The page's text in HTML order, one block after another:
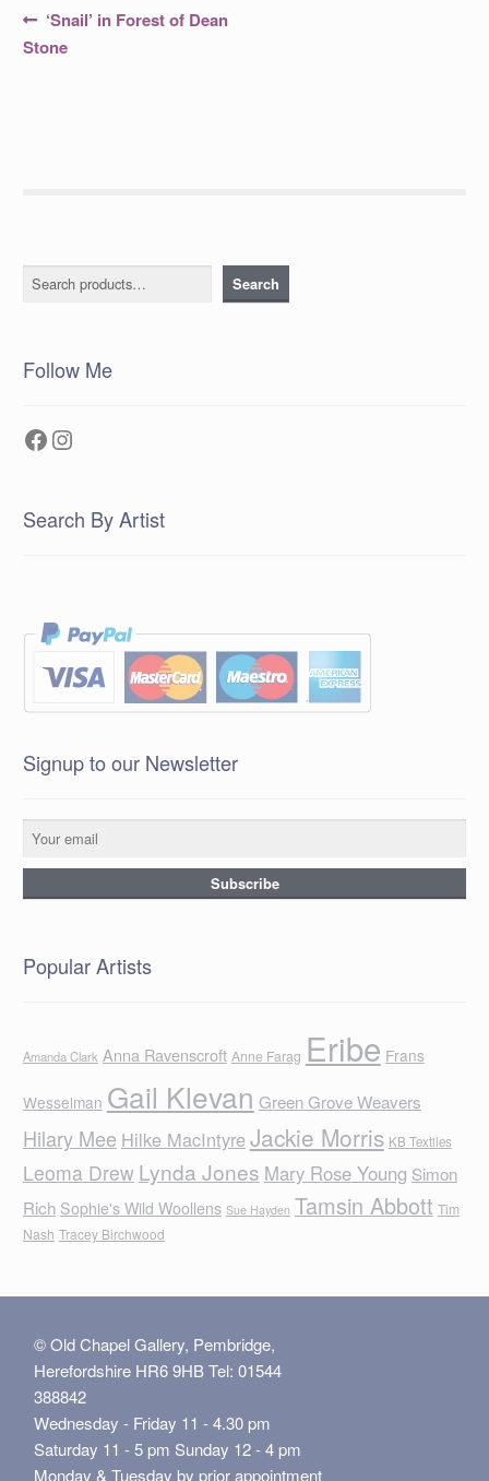
Post
navigation
Previous
post:
‘Snail’ in Forest of Dean
Stone
Search Search
Follow Me
Facebook
Instagram
Search By Artist
Signup to our Newsletter
Popular Artists
Amanda Clark Anna Ravenscroft Anne Farag Eribe Frans
Wesselman Gail Klevan Green Grove Weavers
Hilary Mee Hilke MacIntyreJackie Morris KB Textiles
Leoma Drew Lynda Jones Mary Rose Young Simon
Rich Sophie's Wild Woollens Sue Hayden Tamsin Abbott Tim
Nash Tracey Birchwood
© Old Chapel Gallery, Pembridge,
Herefordshire HR6 9HB Tel: 01544
388842
Wednesday - Friday 11 - 4.30 pm
Saturday 11 - 5 pm Sunday 12 - 4 pm
Monday & Tuesday by prior appointment